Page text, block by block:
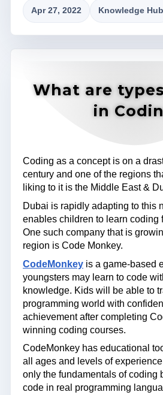
Apr 27, 2022 Knowledge Hub
What are
in
Coding as a concept is on a
century and one of the regions
liking to it is the Middle East &
Dubai is rapidly adapting to this
enables children to learn coding
One such company that is
region is Code Monkey.
CodeMonkey is a game-based
youngsters may learn to code
knowledge. Kids will be able to
programming world with
achievement after completing
winning coding courses.
CodeMonkey has educational
all ages and levels of
only the fundamentals of coding
code in real programming